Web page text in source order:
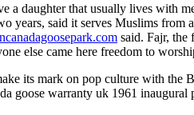
a daughter that usually lives with
years, said it serves Muslims
said. Fajr, the
else came here freedom to
its mark on pop culture with
goose warranty uk 1961